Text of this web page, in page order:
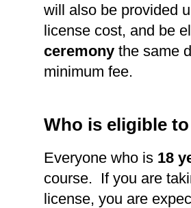
will also be provided
license cost, and be
ceremony the same
minimum fee.
Who is eligible
Everyone who is 18
course. If you are
license, you are